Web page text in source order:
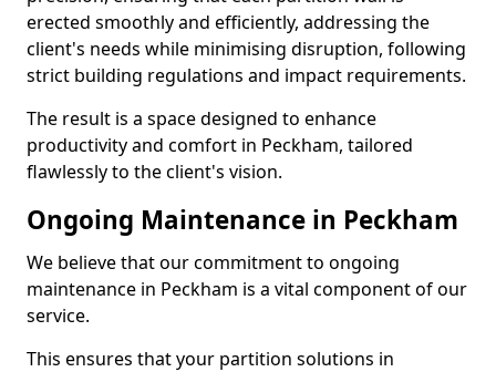
erected smoothly and efficiently, addressing the
client's needs while minimising disruption, following
strict building regulations and impact requirements.
The result is a space designed to enhance
productivity and comfort in Peckham, tailored
flawlessly to the client's vision.
Ongoing Maintenance in Peckham
We believe that our commitment to ongoing
maintenance in Peckham is a vital component of our
service.
This ensures that your partition solutions in